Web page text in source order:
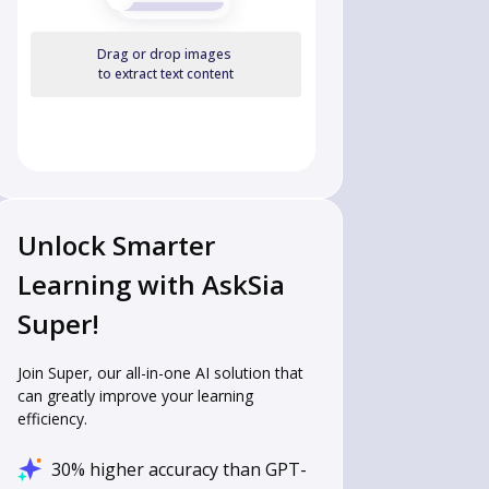
Drag or drop images
to extract text content
Unlock Smarter
Learning with AskSia
Super!
Join Super, our all-in-one AI solution that
can greatly improve your learning
efficiency.
30% higher accuracy than GPT-